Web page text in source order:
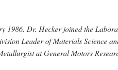
1986. Dr. Hecker joined the
Leader of Materials Science
at General Motors